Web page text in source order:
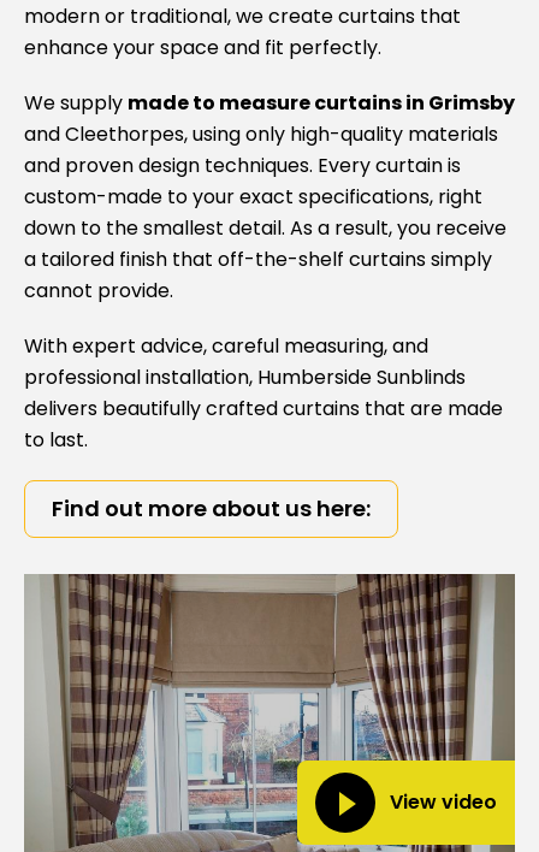
modern or traditional, we create curtains that
enhance your space and fit perfectly.
We supply made to measure curtains in Grimsby
andCleethorpes, using only high-quality materials
and proven design techniques. Every curtain is
custom-made to your exact specifications, right
down to the smallest detail. As a result, you receive
a tailored finish that off-the-shelf curtains simply
cannot provide.
With expert advice, careful measuring, and
professional installation, Humberside Sunblinds
delivers beautifully crafted curtains that are made
to last.
Find out more about us here:
View video